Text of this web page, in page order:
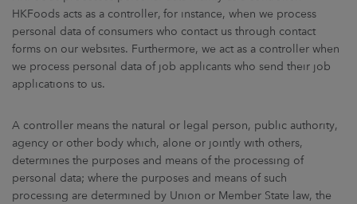
HKFoods acts as a controller, for instance, when we process
personal data of consumers who contact us through contact
forms on our websites. Furthermore, we act as a controller when
we process personal data of job applicants who send their job
applications to us.
A controller means the natural or legal person, public authority,
agency or other body which, alone or jointly with others,
determines the purposes and means of the processing of
personal data; where the purposes and means of such
processing are determined by Union or Member State law, the